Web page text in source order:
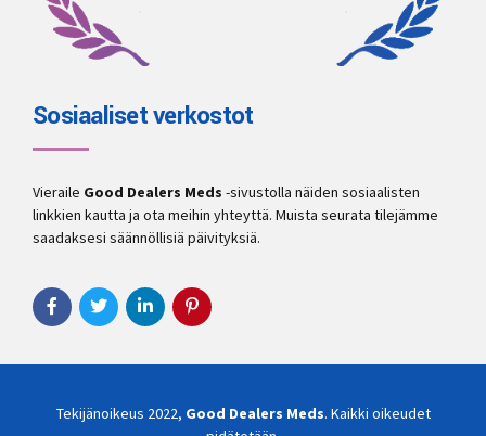
Sosiaaliset verkostot
Vieraile Good Dealers Meds -sivustolla näiden sosiaalisten
linkkien kautta ja ota meihin yhteyttä. Muista seurata tilejämme
saadaksesi säännöllisiä päivityksiä.
Tekijänoikeus 2022, Good Dealers Meds. Kaikki oikeudet